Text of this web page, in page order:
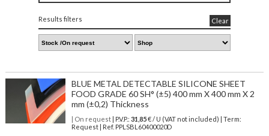
Results filters Clear
BLUE METAL DETECTABLE SILICONE SHEET
FOOD GRADE 60 SH° (±5) 400 mm X 400 mm X 2
mm (±0,2) Thickness
| On request| P.V.P.: 31,85€ / U (VAT not included) | Term:
Request | Ref. PPLSBL60400020D